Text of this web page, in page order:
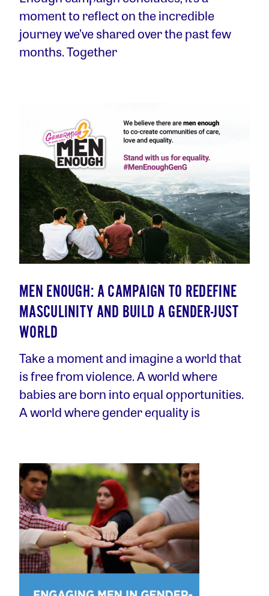
moment to reflect on the incredible
journey we’ve shared over the past few
months. Together
MEN ENOUGH: A CAMPAIGN TO REDEFINE
MASCULINITY AND BUILD A GENDER-JUST
WORLD
Take a moment and imagine a world that
is free from violence. A world where
babies are born into equal opportunities.
A world where gender equality is